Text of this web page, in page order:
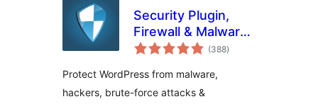
Security Plugin,
Firewall & Malware
Scanner with Auto
(388total
ratings
)
Protect WordPress from malware,
hackers, brute-force attacks &